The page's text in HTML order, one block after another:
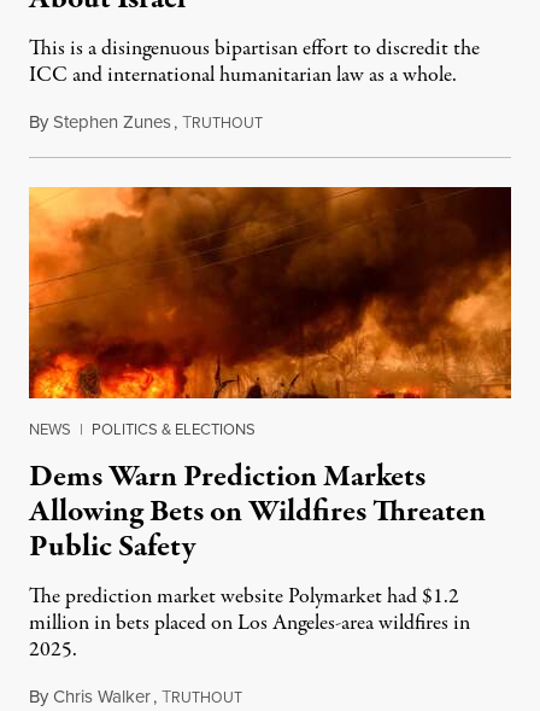
This is a disingenuous bipartisan effort to discredit the
ICC and international humanitarian law as a whole.
ByStephen Zunes,TRUTHOUTAugust 7, 2026
NEWS | POLITICS & ELECTIONS
Dems Warn Prediction Markets
Allowing Bets on Wildfires Threaten
Public Safety
The prediction market website Polymarket had $1.2
million in bets placed on Los Angeles-area wildfires in
2025.
ByChris Walker,TRUTHOUTAugust 7, 2026